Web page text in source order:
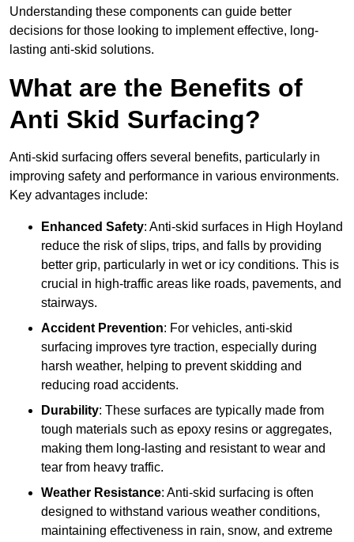
Understanding these components can guide better
decisions for those looking to implement effective, long-
lasting anti-skid solutions.
What are the Benefits of
Anti Skid Surfacing?
Anti-skid surfacing offers several benefits, particularly in
improving safety and performance in various environments.
Key advantages include:
Enhanced Safety: Anti-skid surfaces in High Hoyland
reduce the risk of slips, trips, and falls by providing
better grip, particularly in wet or icy conditions. This is
crucial in high-traffic areas like roads, pavements, and
stairways.
Accident Prevention: For vehicles, anti-skid
surfacing improves tyre traction, especially during
harsh weather, helping to prevent skidding and
reducing road accidents.
Durability: These surfaces are typically made from
tough materials such as epoxy resins or aggregates,
making them long-lasting and resistant to wear and
tear from heavy traffic.
Weather Resistance: Anti-skid surfacing is often
designed to withstand various weather conditions,
maintaining effectiveness in rain, snow, and extreme